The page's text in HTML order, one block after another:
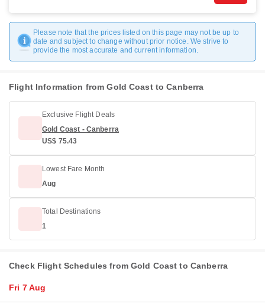
Please note that the prices listed on this page may not be up to
date and subject to change without prior notice. We strive to
provide the most accurate and current information.
Flight Information from Gold Coast to Canberra
Exclusive Flight Deals
Gold Coast - Canberra
US$ 75.43
Lowest Fare Month
Aug
Total Destinations
1
Check Flight Schedules from Gold Coast to Canberra
Fri 7 Aug